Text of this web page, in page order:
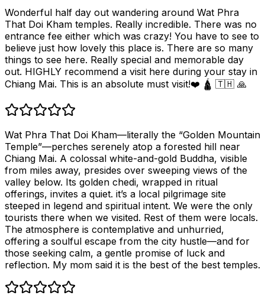
Wonderful half day out wandering around Wat Phra
That Doi Kham temples. Really incredible. There was no
entrance fee either which was crazy! You have to see to
believe just how lovely this place is. There are so many
things to see here. Really special and memorable day
out. HIGHLY recommend a visit here during your stay in
Chiang Mai. This is an absolute must visit!❤️ 🛕 🇹🇭 🙏
Wat Phra That Doi Kham—literally the “Golden Mountain
Temple”—perches serenely atop a forested hill near
Chiang Mai. A colossal white-and-gold Buddha, visible
from miles away, presides over sweeping views of the
valley below. Its golden chedi, wrapped in ritual
offerings, invites a quiet. it’s a local pilgrimage site
steeped in legend and spiritual intent. We were the only
tourists there when we visited. Rest of them were locals.
The atmosphere is contemplative and unhurried,
offering a soulful escape from the city hustle—and for
those seeking calm, a gentle promise of luck and
reflection. My mom said it is the best of the best temples.